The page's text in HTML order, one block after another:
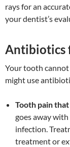
rays for an
your dentist’s
Antibiotics
Your tooth
might use
Tooth pain
goes away
infection.
treatment or